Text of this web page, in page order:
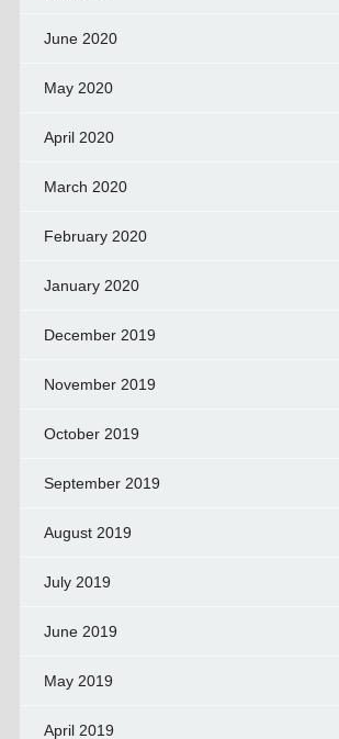
June 2020
May 2020
April 2020
March 2020
February 2020
January 2020
December 2019
November 2019
October 2019
September 2019
August 2019
July 2019
June 2019
May 2019
April 2019